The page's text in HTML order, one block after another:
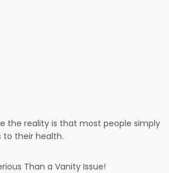
the reality is that most people simply
to their health.
Than a Vanity Issue!